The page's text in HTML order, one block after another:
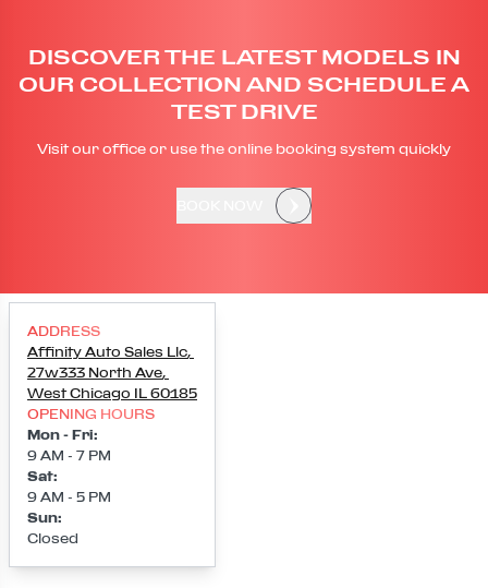
DISCOVER THE LATEST MODELS IN
OUR COLLECTION AND SCHEDULE A
TEST DRIVE
Visit our office or use the online booking system quickly
ADDRESS
Affinity Auto Sales Llc,
27w333 North Ave,
West Chicago IL 60185
OPENING HOURS
Mon - Fri:
9 AM - 7 PM
Sat:
9 AM - 5 PM
Sun:
Closed
Loading map...